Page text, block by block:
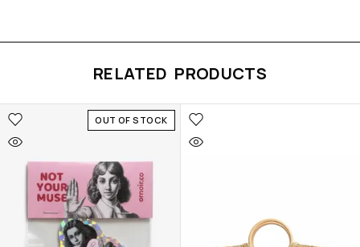
RELATED PRODUCTS
OUT OF STOCK